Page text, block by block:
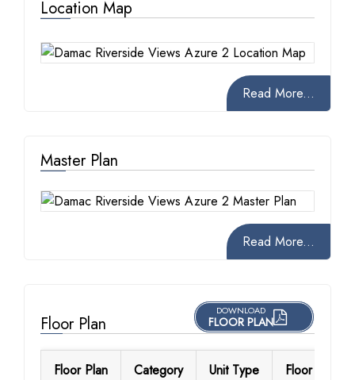
Location Map
Read More...
Master Plan
Read More...
Floor Plan
DOWNLOAD
FLOOR PLAN
Floor Plan Category Unit Type Floor Details